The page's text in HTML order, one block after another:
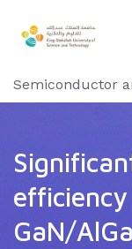
Semiconductor
GaN/